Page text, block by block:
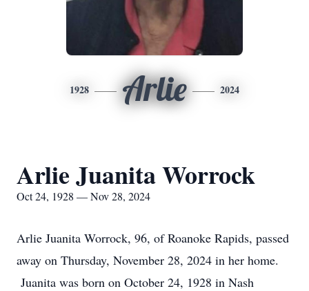
1928 Arlie 2024
Arlie Juanita Worrock
Oct 24, 1928 — Nov 28, 2024
Arlie Juanita Worrock, 96, of Roanoke Rapids, passed
away on Thursday, November 28, 2024 in her home.
Juanita was born on October 24, 1928 in Nash